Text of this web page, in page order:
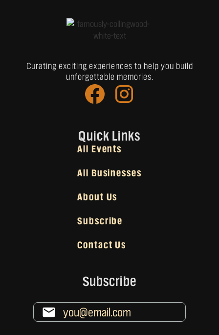
Quick Links
All Events
All Businesses
About Us
Subscribe
Contact Us
Curating exciting experiences to help you build
unforgettable memories.
Subscribe